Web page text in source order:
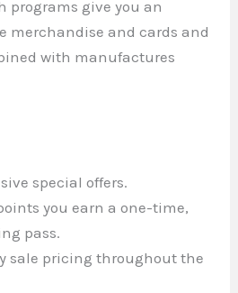
programs give you an
merchandise and cards and
with manufactures
special offers.
you earn a one-time,
pass.
sale pricing throughout the